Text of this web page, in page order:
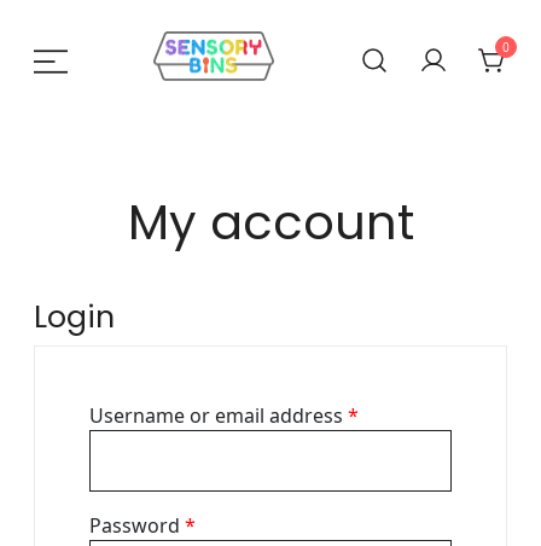
content
0
My account
Login
Username or email address *
Password *